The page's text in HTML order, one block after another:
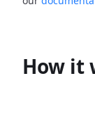
How it